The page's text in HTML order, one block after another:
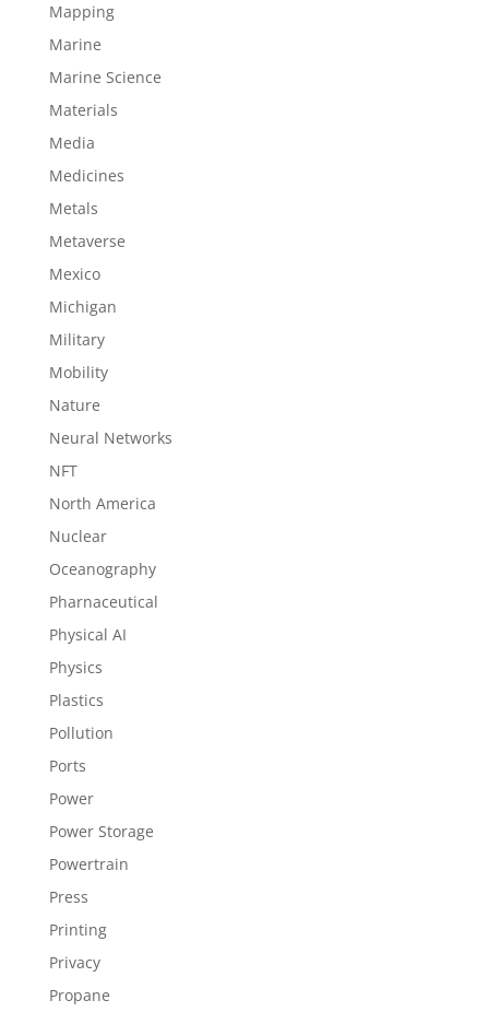
Mapping
Marine
Marine Science
Materials
Media
Medicines
Metals
Metaverse
Mexico
Michigan
Military
Mobility
Nature
Neural Networks
NFT
North America
Nuclear
Oceanography
Pharnaceutical
Physical AI
Physics
Plastics
Pollution
Ports
Power
Power Storage
Powertrain
Press
Printing
Privacy
Propane